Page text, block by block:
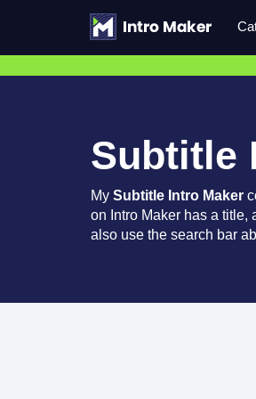
Subtitle
My Subtitle Intro Maker
on Intro Maker has a title,
also use the search bar